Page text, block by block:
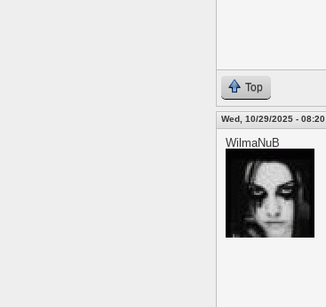
Top
Wed, 10/29/2025 - 08:20
WilmaNuB